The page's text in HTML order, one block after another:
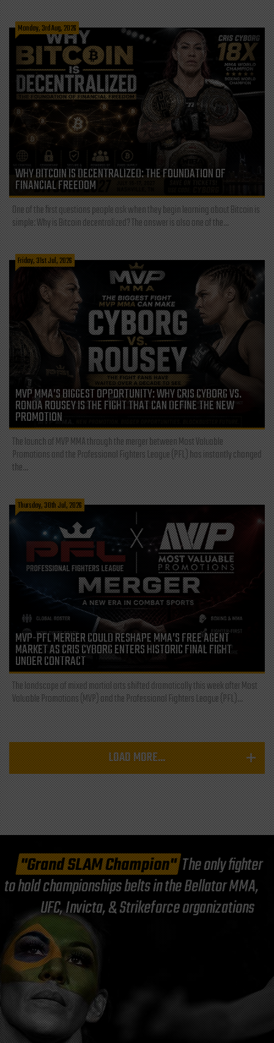
Monday, 3rd Aug, 2026
WHY BITCOIN IS DECENTRALIZED: THE FOUNDATION OF
FINANCIAL FREEDOM
One of the first questions people ask when they begin learning about Bitcoin is
simple: Why is Bitcoin decentralized? The answer is also one of the...
Friday, 31st Jul, 2026
MVP MMA’S BIGGEST OPPORTUNITY: WHY CRIS CYBORG VS.
RONDA ROUSEY IS THE FIGHT THAT CAN DEFINE THE NEW
PROMOTION
The launch of MVP MMA through the merger between Most Valuable
Promotions and the Professional Fighters League (PFL) has instantly changed
the...
Thursday, 30th Jul, 2026
MVP-PFL MERGER COULD RESHAPE MMA’S FREE AGENT
MARKET AS CRIS CYBORG ENTERS HISTORIC FINAL FIGHT
UNDER CONTRACT
The landscape of mixed martial arts shifted dramatically this week after Most
Valuable Promotions (MVP) and the Professional Fighters League (PFL)...
LOAD MORE...
"Grand SLAM Champion"The only fighter
to hold championships belts in the Bellator MMA,
UFC, Invicta, & Strikeforce organizations